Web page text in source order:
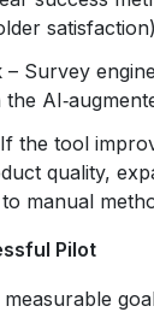
– Survey
the tool
quality,
manual
Pilot